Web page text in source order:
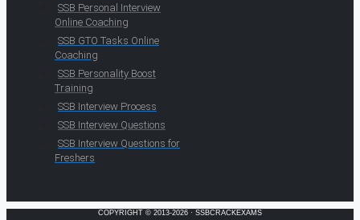
SSB Personal Interview
Online Coaching
SSB GTO Tasks Online
Coaching
SSB Personality Boost
Training
SSB Interview Process
SSB Interview Questions
SSB Interview Questions for
Freshers
COPYRIGHT © 2013-2026 · SSBCRACKEXAMS